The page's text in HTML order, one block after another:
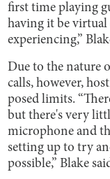
first time playing
having it be virtual
experiencing,”
Due to the nature
calls, however,
posed limits.
but there's very
microphone and
setting up to try
possible,” Blake